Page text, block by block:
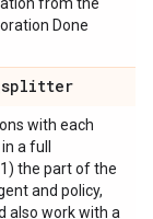
Done
splitter
with each
a full
the part of the
and policy,
also work with a